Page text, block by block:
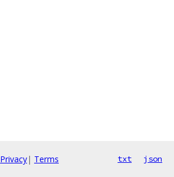
Privacy| Terms txt json